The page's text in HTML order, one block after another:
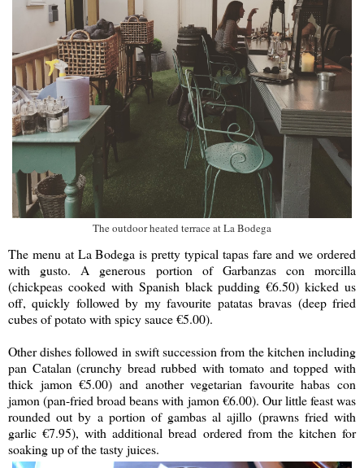
The outdoor heated terrace at La Bodega
The menu at La Bodega is pretty typical tapas fare and we ordered
with gusto. A generous portion of Garbanzas con morcilla
(chickpeas cooked with Spanish black pudding €6.50) kicked us
off, quickly followed by my favourite patatas bravas (deep fried
cubes of potato with spicy sauce €5.00).
Other dishes followed in swift succession from the kitchen including
pan Catalan (crunchy bread rubbed with tomato and topped with
thick jamon €5.00) and another vegetarian favourite habas con
jamon (pan-fried broad beans with jamon €6.00). Our little feast was
rounded out by a portion of gambas al ajillo (prawns fried with
garlic €7.95), with additional bread ordered from the kitchen for
soaking up of the tasty juices.